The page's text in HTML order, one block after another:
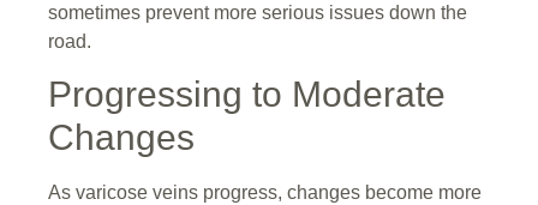
sometimes prevent more serious issues down the
road.
Progressing to Moderate
Changes
As varicose veins progress, changes become more